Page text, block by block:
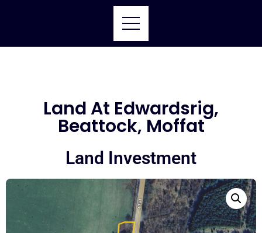
Land At Edwardsrig,
Beattock, Moffat
Land Investment